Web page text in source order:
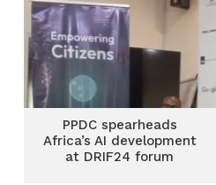
PPDC spearheads
Africa’s AI development
at DRIF24 forum